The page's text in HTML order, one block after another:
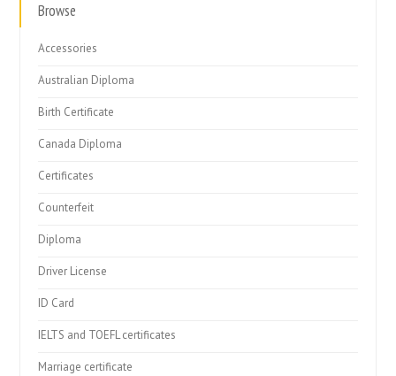
Browse
Accessories
Australian Diploma
Birth Certificate
Canada Diploma
Certificates
Counterfeit
Diploma
Driver License
ID Card
IELTS and TOEFL certificates
Marriage certificate